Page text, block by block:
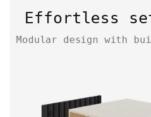
Effortless
Modular design with